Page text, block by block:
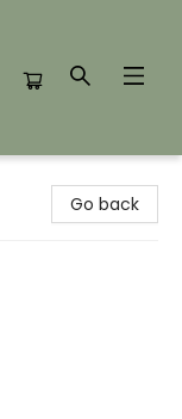
Go back